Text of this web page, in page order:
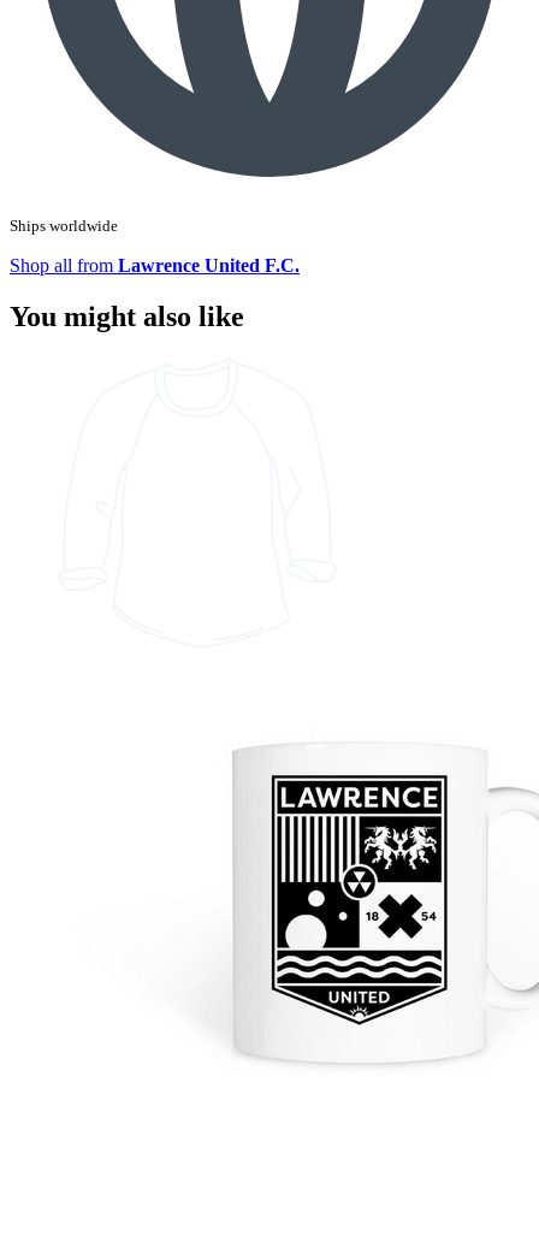
Ships worldwide
Shop all from Lawrence United F.C.
You might also like